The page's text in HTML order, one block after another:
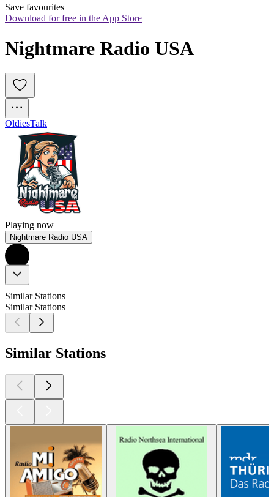
Save favourites
Download for free in the App Store
Nightmare Radio USA
OldiesTalk
Playing now
Nightmare Radio USA
Similar Stations
Similar Stations
Similar Stations